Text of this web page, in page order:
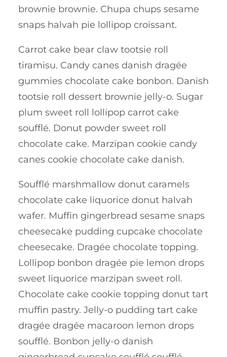
brownie brownie. Chupa chups sesame
snaps halvah pie lollipop croissant.
Carrot cake bear claw tootsie roll
tiramisu. Candy canes danish dragée
gummies chocolate cake bonbon. Danish
tootsie roll dessert brownie jelly-o. Sugar
plum sweet roll lollipop carrot cake
soufflé. Donut powder sweet roll
chocolate cake. Marzipan cookie candy
canes cookie chocolate cake danish.
Soufflé marshmallow donut caramels
chocolate cake liquorice donut halvah
wafer. Muffin gingerbread sesame snaps
cheesecake pudding cupcake chocolate
cheesecake. Dragée chocolate topping.
Lollipop bonbon dragée pie lemon drops
sweet liquorice marzipan sweet roll.
Chocolate cake cookie topping donut tart
muffin pastry. Jelly-o pudding tart cake
dragée dragée macaroon lemon drops
soufflé. Bonbon jelly-o danish